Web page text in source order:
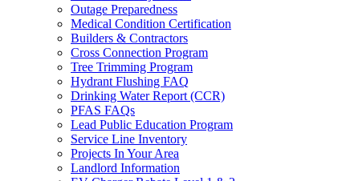
Outage Preparedness
Medical Condition Certification
Builders & Contractors
Cross Connection Program
Tree Trimming Program
Hydrant Flushing FAQ
Drinking Water Report (CCR)
PFAS FAQs
Lead Public Education Program
Service Line Inventory
Projects In Your Area
Landlord Information